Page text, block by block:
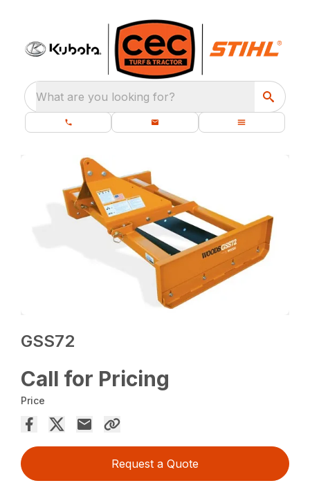
What are you looking for?
GSS72
Call for Pricing
Price
Request a Quote